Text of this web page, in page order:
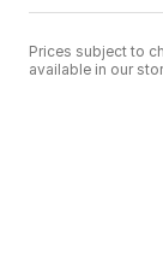
Prices subject to
available in our